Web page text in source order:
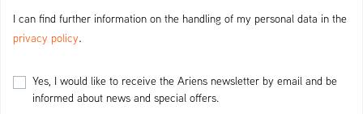
I can find further information on the handling of my personal data in the
privacy policy.
Yes, I would like to receive the Ariens newsletter by email and be
informed about news and special offers.